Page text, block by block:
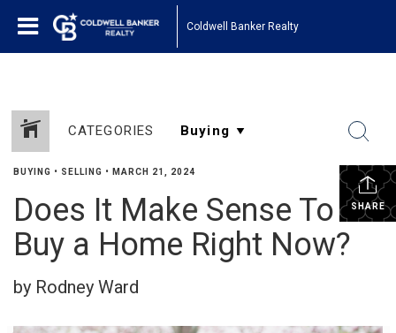
Coldwell Banker Realty
CATEGORIES
SHARE
BUYING • SELLING • MARCH 21, 2024
Does It Make Sense To
Buy a Home Right Now?
by Rodney Ward